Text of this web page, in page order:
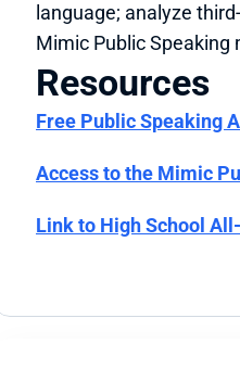
language; analyze
Mimic Public
Resources
Free Public Speaking
Access to the Mimic
Link to High School